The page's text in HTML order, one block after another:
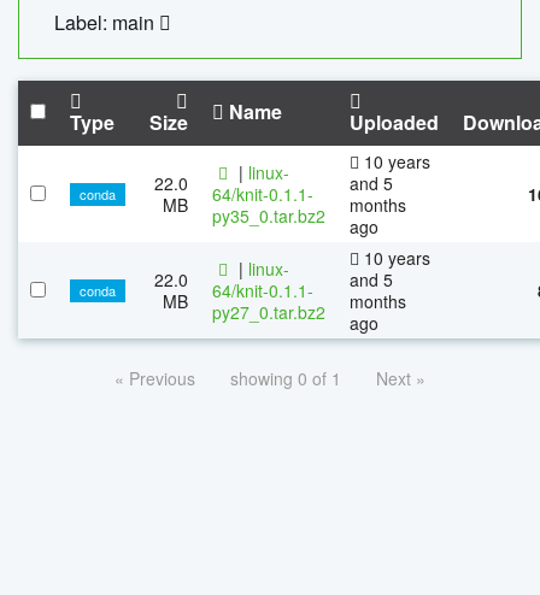
Label: main
Type Size Name Uploaded
conda
22.0
MB
| linux-
64/knit-0.1.1-
py35_0.tar.bz2
10 years
and 5
months
ago
conda
22.0
MB
| linux-
64/knit-0.1.1-
py27_0.tar.bz2
10 years
and 5
months
ago
« Previous showing 0 of 1 Next »